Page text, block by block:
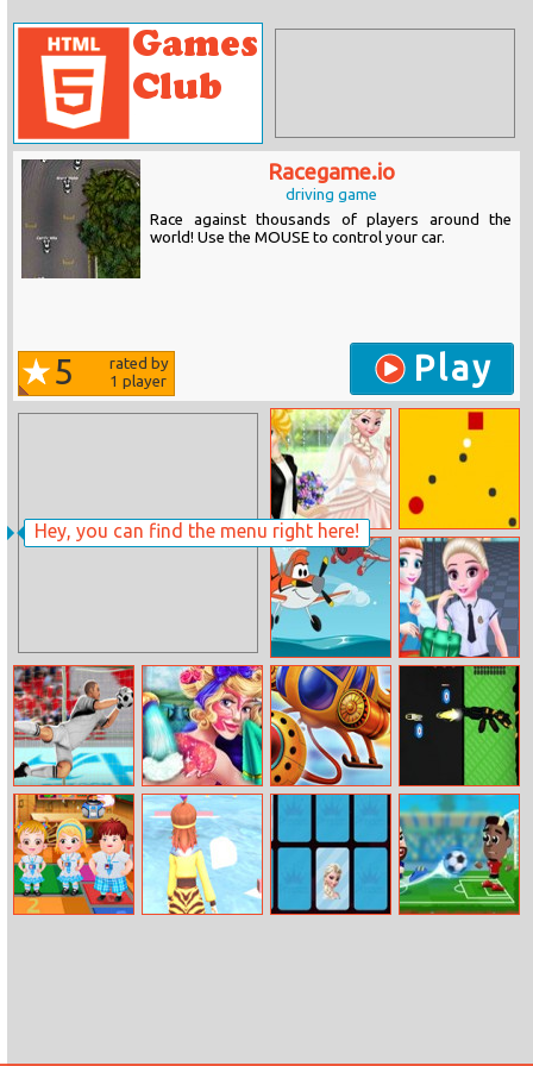
Hey, you can find the menu right here!
Racegame.io
driving game
Race against thousands of players around the
world! Use the MOUSE to control your car.
5
rated by
1 player Play
Rapunzel
Wedding Dress
Designer
Catch It
Disney Planes
Coloring Book
Trendy School
Fashion
GoalkeeperchallengeSleeping
Princess Spa
Day
The Gun Club
Shooter